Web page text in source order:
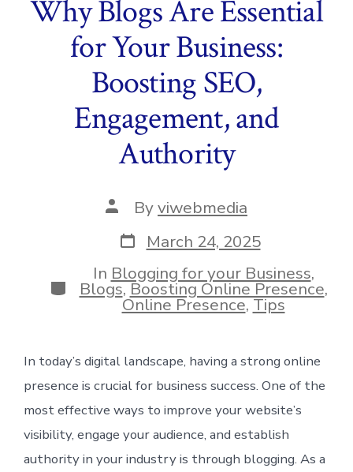
Why Blogs Are Essential
for Your Business:
Boosting SEO,
Engagement, and
Authority
Post
author
Byviwebmedia
Post
date
March 24, 2025
Categories
In Blogging for your Business,
Blogs,Boosting Online Presence,
Online Presence,Tips
In today’s digital landscape, having a strong online
presence is crucial for business success. One of the
most effective ways to improve your website’s
visibility, engage your audience, and establish
authority in your industry is through blogging. As a